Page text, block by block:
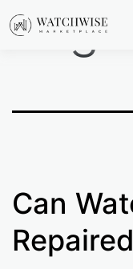
toTag:
Can